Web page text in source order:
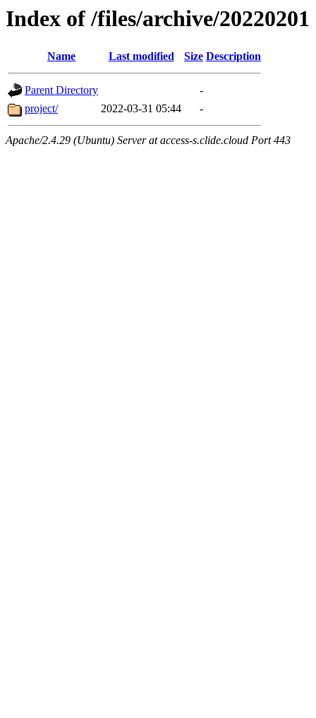
Index of /files/archive/20220201
Name Last modified Size Description
Parent Directory
-
project/
2022-03-31 05:44 -
Apache/2.4.29 (Ubuntu) Server at access-s.clide.cloud Port 443